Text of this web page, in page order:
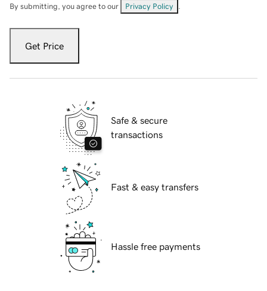
By submitting, you agree to our Privacy Policy
Get Price
Safe & secure
transactions
Fast & easy transfers
Hassle free payments